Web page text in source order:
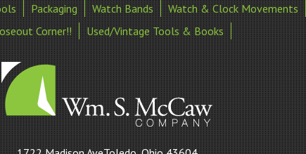
Packaging Watch Bands Watch & Clock Movements
Corner!!
Used/Vintage Tools & Books
William